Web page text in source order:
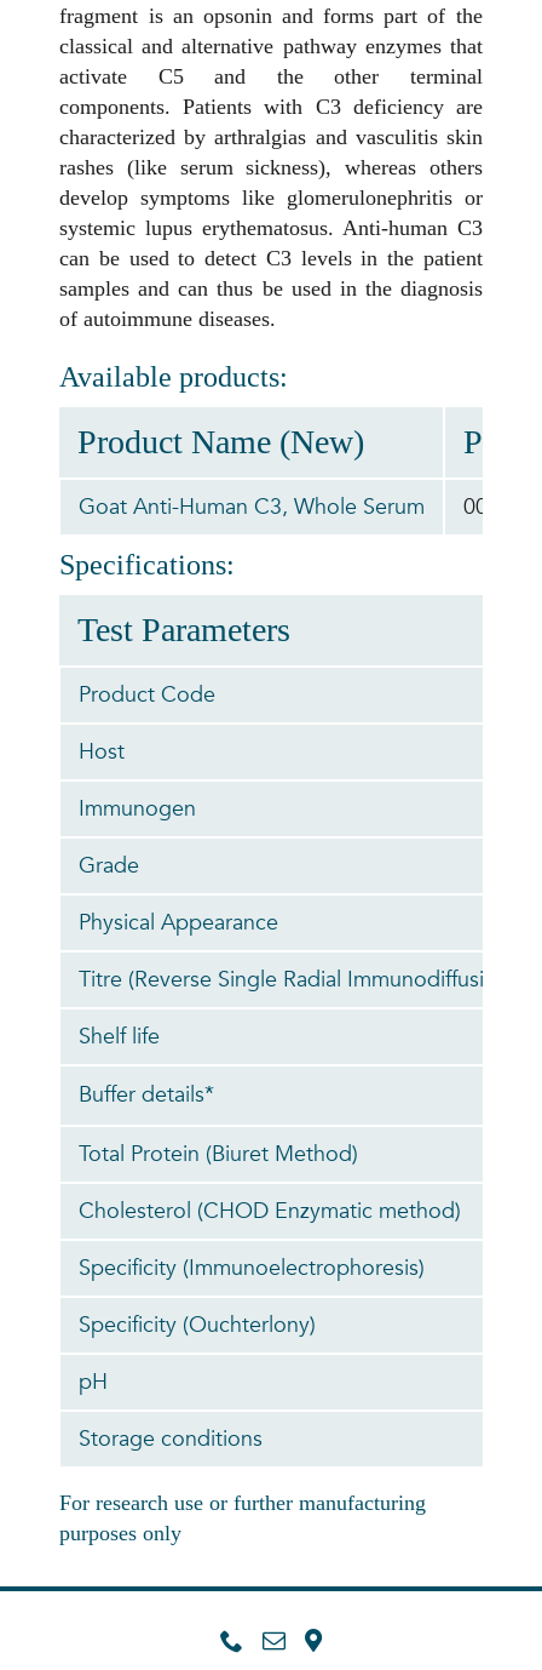
fragment is an opsonin and forms part of the
classical and alternative pathway enzymes that
activate C5 and the other terminal
components. Patients with C3 deficiency are
characterized by arthralgias and vasculitis skin
rashes (like serum sickness), whereas others
develop symptoms like glomerulonephritis or
systemic lupus erythematosus. Anti-human C3
can be used to detect C3 levels in the patient
samples and can thus be used in the diagnosis
of autoimmune diseases.
Available products:
Product Name (New)
Goat Anti-Human C3, Whole Serum 00-
Specifications:
Test Parameters
Product Code
Host
Immunogen
Grade
Physical Appearance
Titre (Reverse Single Radial Immunodiffusion)
Shelf life
Buffer details*
Total Protein (Biuret Method)
Cholesterol (CHOD Enzymatic method)
Specificity (Immunoelectrophoresis)
Specificity (Ouchterlony)
pH
Storage conditions
For research use or further manufacturing
purposes only